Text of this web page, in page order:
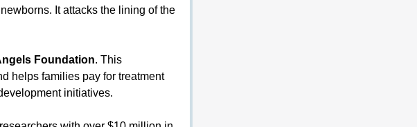
It attacks the lining of the
Foundation. This
helps families pay for treatment
initiatives.